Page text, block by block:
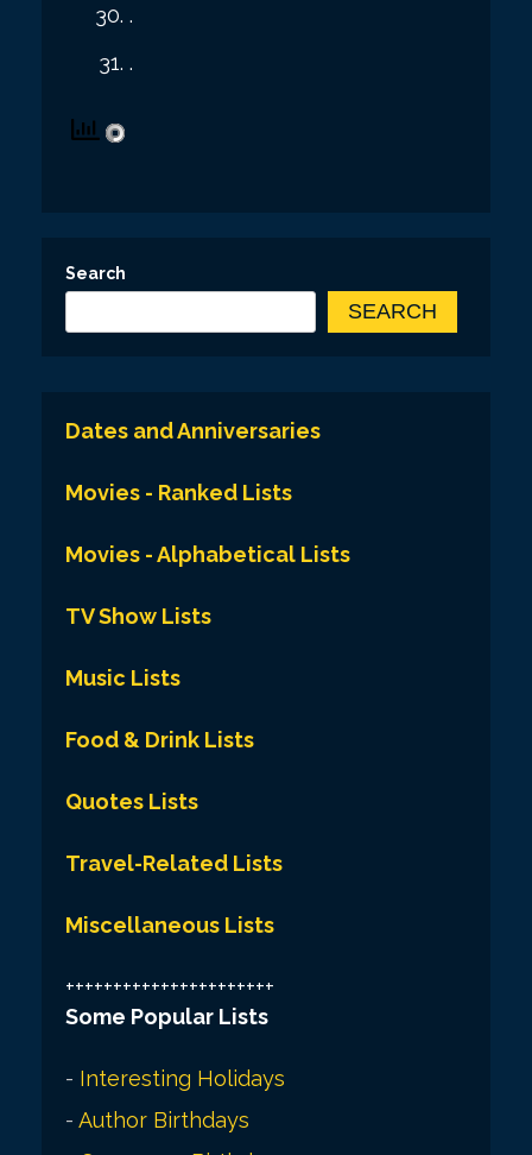
.
.
Search
SEARCH
Dates and Anniversaries
Movies - Ranked Lists
Movies - Alphabetical Lists
TV Show Lists
Music Lists
Food & Drink Lists
Quotes Lists
Travel-Related Lists
Miscellaneous Lists
++++++++++++++++++++++
Some Popular Lists
- Interesting Holidays
- Author Birthdays